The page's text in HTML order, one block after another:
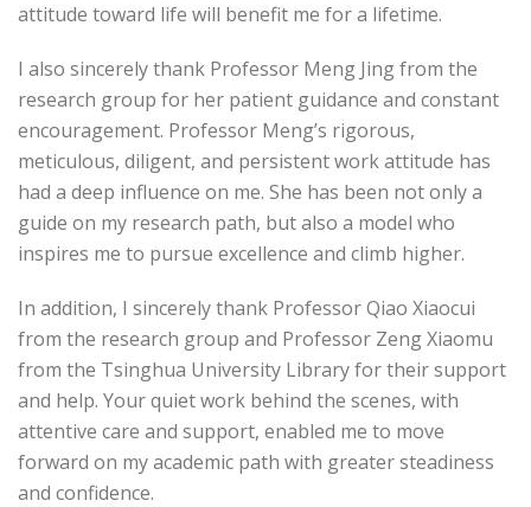
attitude toward life will benefit me for a lifetime.
I also sincerely thank Professor Meng Jing from the
research group for her patient guidance and constant
encouragement. Professor Meng’s rigorous,
meticulous, diligent, and persistent work attitude has
had a deep influence on me. She has been not only a
guide on my research path, but also a model who
inspires me to pursue excellence and climb higher.
In addition, I sincerely thank Professor Qiao Xiaocui
from the research group and Professor Zeng Xiaomu
from the Tsinghua University Library for their support
and help. Your quiet work behind the scenes, with
attentive care and support, enabled me to move
forward on my academic path with greater steadiness
and confidence.